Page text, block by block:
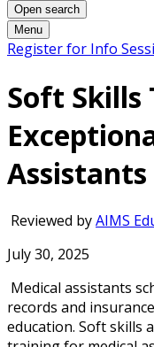
Open search
Menu
Register for Info
Soft Skills
Assistants
Reviewed byAIMS
July 30, 2025
Medical assistants
records and
education. Soft skills